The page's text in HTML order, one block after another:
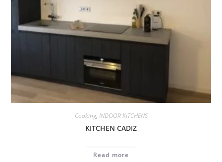
Cooking, INDOOR KITCHENS
KITCHEN CADIZ
Read more